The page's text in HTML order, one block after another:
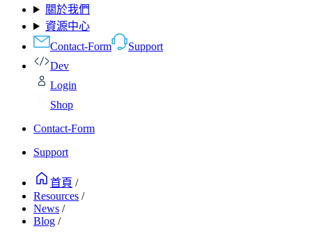
關於我們
資源中心
Contact-Form
Support
Dev
Login
Shop
Contact-Form
Support
首頁 /
Resources /
News /
Blog /